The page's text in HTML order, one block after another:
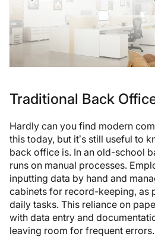
Traditional Back
Hardly can you find modern
this today, but it’s still useful to
back office is. In an old-school
runs on manual processes.
inputting data by hand and
cabinets for record-keeping, as
daily tasks. This reliance on
with data entry and
leaving room for frequent errors.